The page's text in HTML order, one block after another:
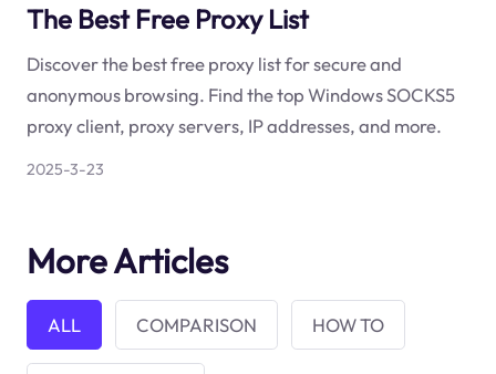
The Best Free Proxy List
Discover the best free proxy list for secure and
anonymous browsing. Find the top Windows SOCKS5
proxy client, proxy servers, IP addresses, and more.
2025-3-23
More Articles
ALL COMPARISON HOW TO